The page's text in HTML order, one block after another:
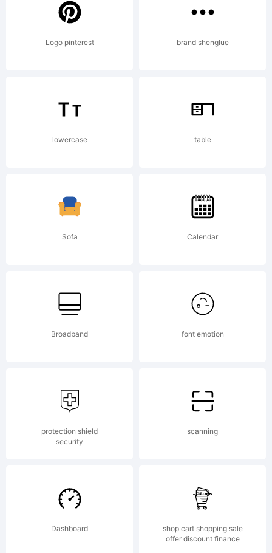
was
created
using
6.0
from
High-
License:
Logo pinterest brand shenglue
lowercase table
Sofa Calendar
Broadband font emotion
protection shield
security
scanning
Dashboard
shop cart shopping sale
offer discount finance